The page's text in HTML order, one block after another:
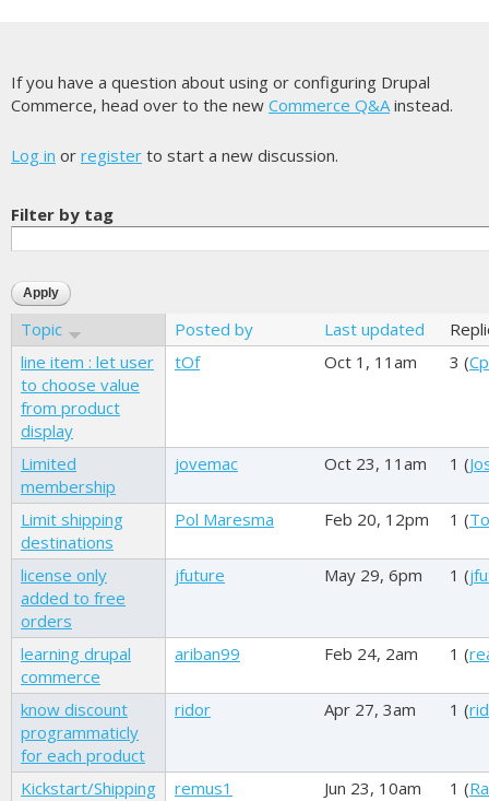
If you have a question about using or configuring Drupal
Commerce, head over to the new Commerce Q&Ainstead.
Log in or register to start a new discussion.
Filter by tag
Topic Posted by Last updated
line item : let user
to choose value
from product
display
tOf Oct 1, 11am 3 (
Limited
membership
jovemac Oct 23, 11am 1 (
Limit shipping
destinations
Pol Maresma Feb 20, 12pm 1 (
license only
added to free
orders
jfuture May 29, 6pm 1 (
learning drupal
commerce
ariban99 Feb 24, 2am 1 (
know discount
programmaticly
for each product
ridor Apr 27, 3am 1 (
Kickstart/Shipping remus1 Jun 23, 10am 1 (